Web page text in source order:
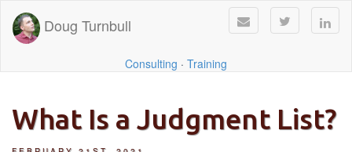
Doug Turnbull
Consulting · Training
What Is a Judgment List?